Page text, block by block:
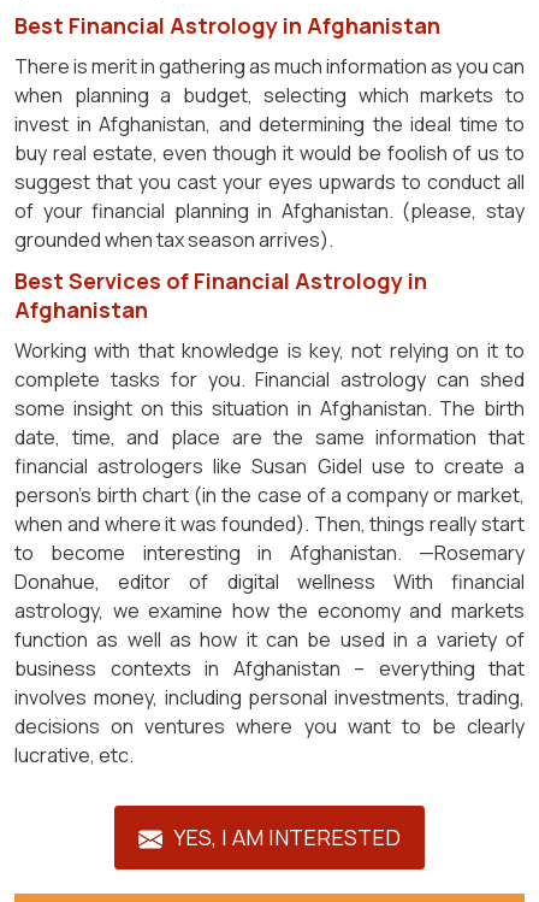
Best Financial Astrology in Afghanistan
There is merit in gathering as much information as you can
when planning a budget, selecting which markets to
invest in Afghanistan, and determining the ideal time to
buy real estate, even though it would be foolish of us to
suggest that you cast your eyes upwards to conduct all
of your financial planning in Afghanistan. (please, stay
grounded when tax season arrives).
Best Services of Financial Astrology in
Afghanistan
Working with that knowledge is key, not relying on it to
complete tasks for you. Financial astrology can shed
some insight on this situation in Afghanistan. The birth
date, time, and place are the same information that
financial astrologers like Susan Gidel use to create a
person's birth chart (in the case of a company or market,
when and where it was founded). Then, things really start
to become interesting in Afghanistan. —Rosemary
Donahue, editor of digital wellness With financial
astrology, we examine how the economy and markets
function as well as how it can be used in a variety of
business contexts in Afghanistan – everything that
involves money, including personal investments, trading,
decisions on ventures where you want to be clearly
lucrative, etc.
YES, I AM INTERESTED